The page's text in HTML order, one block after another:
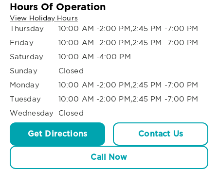
Hours Of Operation
View Holiday Hours
Thursday
10:00 AM -2:00 PM,2:45 PM -7:00 PM
Friday
10:00 AM -2:00 PM,2:45 PM -7:00 PM
Saturday
10:00 AM -4:00 PM
Sunday
Closed
Monday
10:00 AM -2:00 PM,2:45 PM -7:00 PM
Tuesday
10:00 AM -2:00 PM,2:45 PM -7:00 PM
Wednesday
Closed
Get Directions Contact Us
Call Now